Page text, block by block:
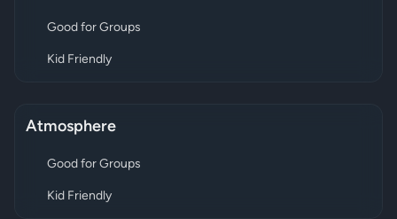
Good for Groups
Kid Friendly
Atmosphere
Good for Groups
Kid Friendly